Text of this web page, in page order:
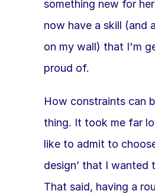
something new for
now have a skill (and
on my wall) that I'm
proud of.
How constraints can
thing. It took me far
like to admit to
design’ that I wanted
That said, having a